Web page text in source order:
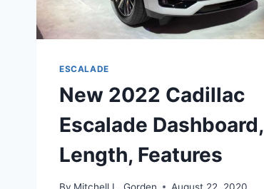
ESCALADE
New 2022 Cadillac
Escalade Dashboard,
Length, Features
By Mitchell L. Gorden August 22, 2020